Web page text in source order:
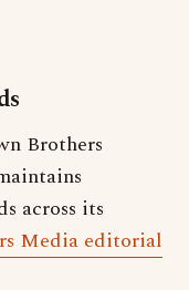
Brothers
across its
Media editorial